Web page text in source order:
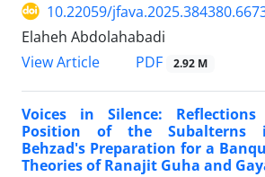
10.22059/
Elaheh Abdolahabadi
View Article
PDF 2.92 M
Voices in Silence:
Position of the Subalterns
Behzad's Preparation for a
Theories of Ranajit Guha and